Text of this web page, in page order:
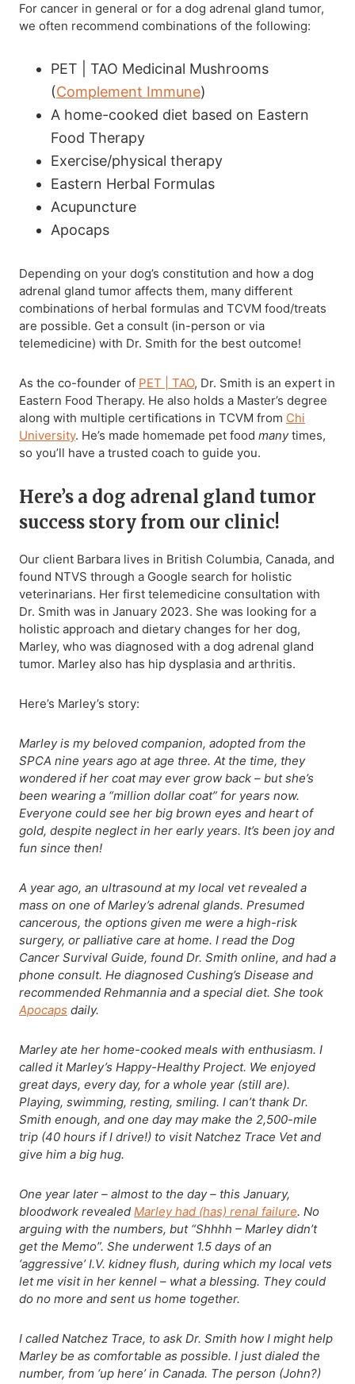
For cancer in general or for a dog adrenal gland tumor,
we often recommend combinations of the following:
PET | TAO Medicinal Mushrooms
(Complement Immune)
A home-cooked diet based on Eastern
Food Therapy
Exercise/physical therapy
Eastern Herbal Formulas
Acupuncture
Apocaps
Depending on your dog’s constitution and how a dog
adrenal gland tumor affects them, many different
combinations of herbal formulas and TCVM food/treats
are possible. Get a consult (in-person or via
telemedicine) with Dr. Smith for the best outcome!
As the co-founder of PET | TAO, Dr. Smith is an expert in
Eastern Food Therapy. He also holds a Master’s degree
along with multiple certifications in TCVM from Chi
University. He’s made homemade pet food manytimes,
so you’ll have a trusted coach to guide you.
Here’s a dog adrenal gland tumor
success story from our clinic!
Our client Barbara lives in British Columbia, Canada, and
found NTVS through a Google search for holistic
veterinarians. Her first telemedicine consultation with
Dr. Smith was in January 2023. She was looking for a
holistic approach and dietary changes for her dog,
Marley, who was diagnosed with a dog adrenal gland
tumor. Marley also has hip dysplasia and arthritis.
Here’s Marley’s story:
Marley is my beloved companion, adopted from the
SPCA nine years ago at age three. At the time, they
wondered if her coat may ever grow back – but she’s
been wearing a “million dollar coat” for years now.
Everyone could see her big brown eyes and heart of
gold, despite neglect in her early years. It’s been joy and
fun since then!
A year ago, an ultrasound at my local vet revealed a
mass on one of Marley’s adrenal glands. Presumed
cancerous, the options given me were a high-risk
surgery, or palliative care at home. I read the Dog
Cancer Survival Guide, found Dr. Smith online, and had a
phone consult. He diagnosed Cushing’s Disease and
recommended Rehmannia and a special diet. She took
Apocaps daily.
Marley ate her home-cooked meals with enthusiasm. I
called it Marley’s Happy-Healthy Project. We enjoyed
great days, every day, for a whole year (still are).
Playing, swimming, resting, smiling. I can’t thank Dr.
Smith enough, and one day may make the 2,500-mile
trip (40 hours if I drive!) to visit Natchez Trace Vet and
give him a big hug.
One year later – almost to the day – this January,
bloodwork revealed Marley had (has) renal failure. No
arguing with the numbers, but “Shhhh – Marley didn’t
get the Memo”. She underwent 1.5 days of an
‘aggressive’ I.V. kidney flush, during which my local vets
let me visit in her kennel – what a blessing. They could
do no more and sent us home together.
I called Natchez Trace, to ask Dr. Smith how I might help
Marley be as comfortable as possible. I just dialed the
number, from ‘up here’ in Canada. The person (John?)